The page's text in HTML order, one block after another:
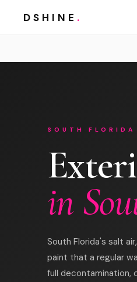
DSHINE .
SOUTH
in
South Florida's salt
paint that a regular
full decontamination,